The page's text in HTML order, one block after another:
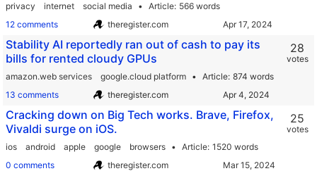
privacy internet social media Article 566 words
12 comments
theregister.com
Stability AI reportedly ran out of cash to pay its
bills for rented cloudy GPUs
amazon.web services google.cloud platform Article 874 words
13 comments
theregister.com
28
votes
Cracking down on Big Tech works. Brave, Firefox,
Vivaldi surge on iOS.
ios android apple google browsers Article 1520 words
0 comments
theregister.com
25
votes